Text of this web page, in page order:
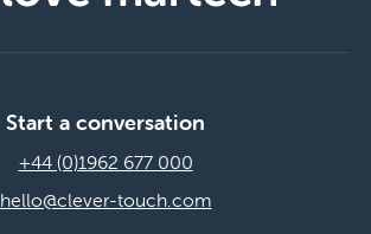
Start a conversation
+44 (0)1962 677 000
hello@clever-touch.com